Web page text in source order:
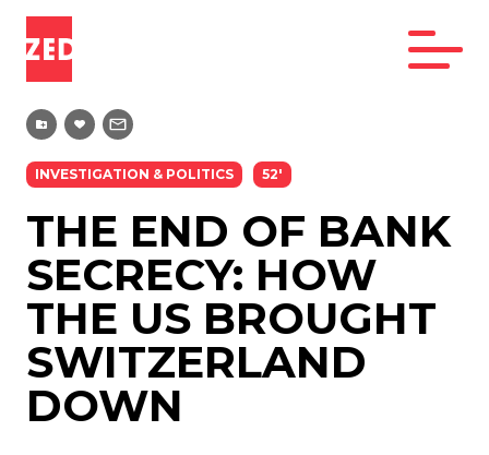
INVESTIGATION & POLITICS 52'
THE END OF BANK
SECRECY: HOW
THE US BROUGHT
SWITZERLAND
DOWN